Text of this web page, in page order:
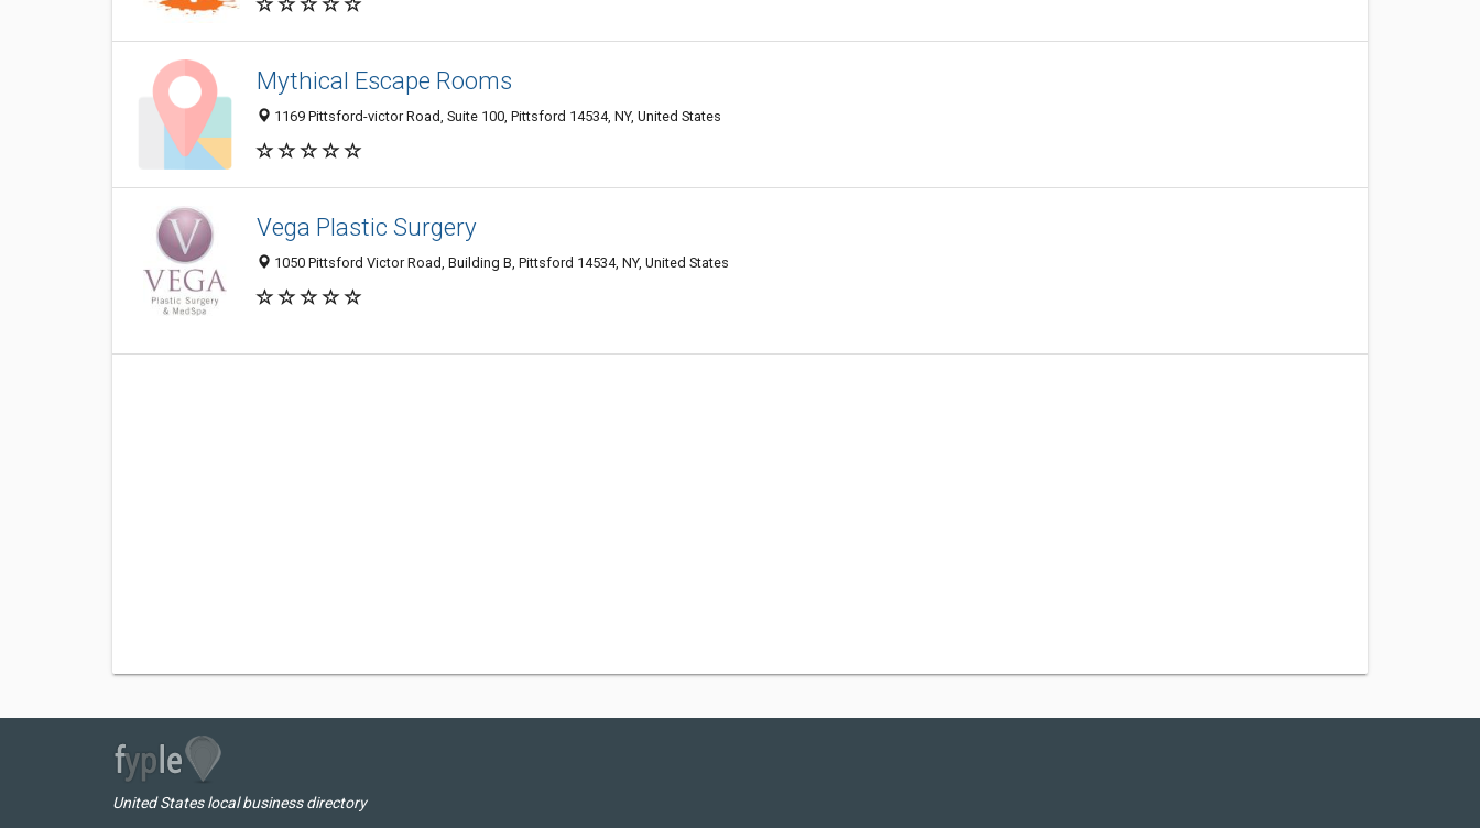
Mythical Escape Rooms
1169 Pittsford-victor Road, Suite 100, Pittsford 14534, NY, United States
Vega Plastic Surgery
1050 Pittsford Victor Road, Building B, Pittsford 14534, NY, United States
United States local business directory